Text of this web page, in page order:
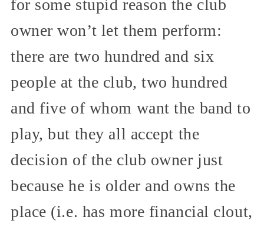
for some stupid reason the club
owner won’t let them perform:
there are two hundred and six
people at the club, two hundred
and five of whom want the band to
play, but they all accept the
decision of the club owner just
because he is older and owns the
place (i.e. has more financial clout,